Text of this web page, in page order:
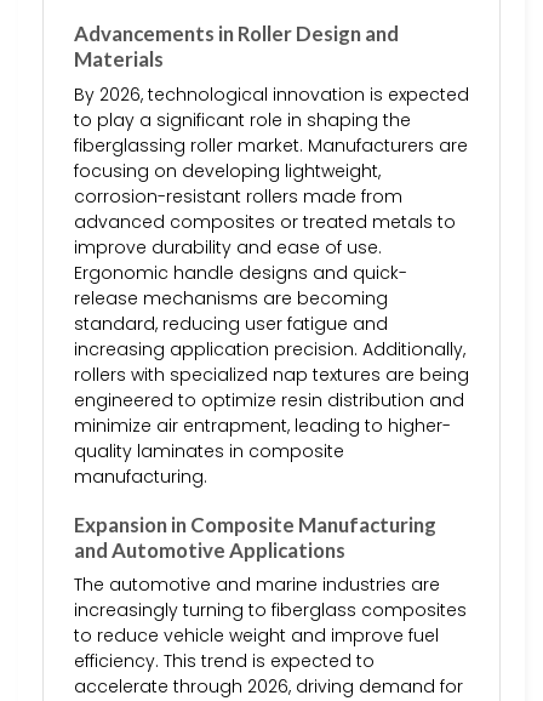
Advancements in Roller Design and
Materials
By 2026, technological innovation is expected
to play a significant role in shaping the
fiberglassing roller market. Manufacturers are
focusing on developing lightweight,
corrosion-resistant rollers made from
advanced composites or treated metals to
improve durability and ease of use.
Ergonomic handle designs and quick-
release mechanisms are becoming
standard, reducing user fatigue and
increasing application precision. Additionally,
rollers with specialized nap textures are being
engineered to optimize resin distribution and
minimize air entrapment, leading to higher-
quality laminates in composite
manufacturing.
Expansion in Composite Manufacturing
and Automotive Applications
The automotive and marine industries are
increasingly turning to fiberglass composites
to reduce vehicle weight and improve fuel
efficiency. This trend is expected to
accelerate through 2026, driving demand for